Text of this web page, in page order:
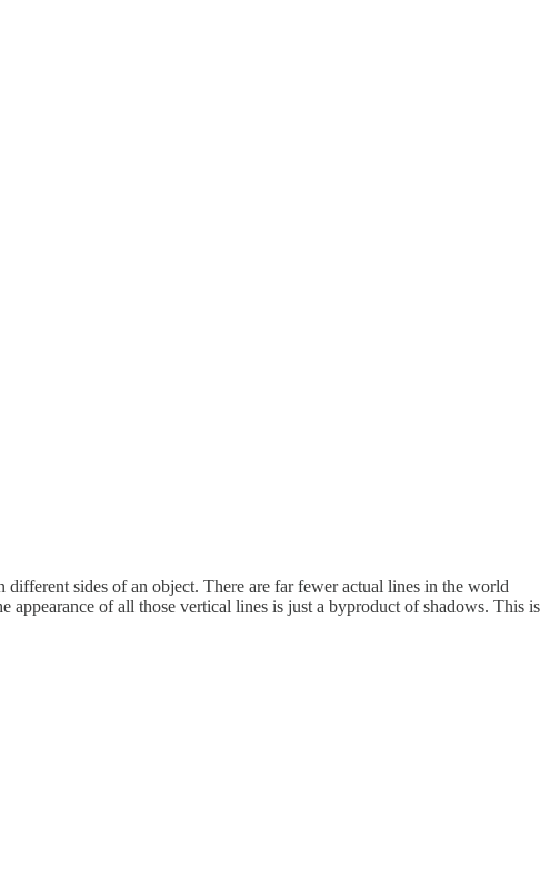
sides of an object. There are far fewer actual lines in the world
appearance of all those vertical lines is just a byproduct of shadows. This is